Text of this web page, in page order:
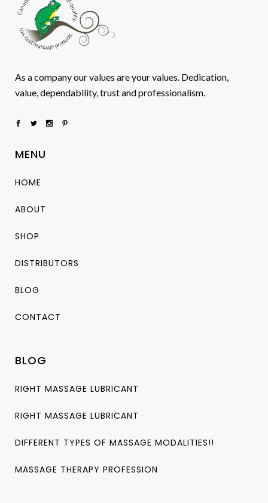
As a company our values are your values. Dedication,
value, dependability, trust and professionalism.
MENU
HOME
ABOUT
SHOP
DISTRIBUTORS
BLOG
CONTACT
BLOG
RIGHT MASSAGE LUBRICANT
RIGHT MASSAGE LUBRICANT
DIFFERENT TYPES OF MASSAGE MODALITIES!!
MASSAGE THERAPY PROFESSION